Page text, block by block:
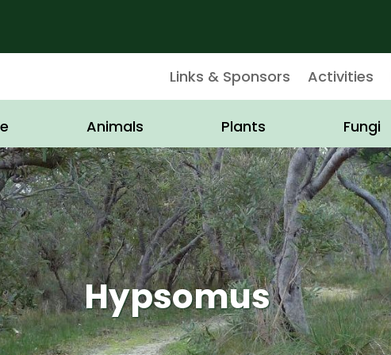
Links & Sponsors Activities
Animals Plants Fungi
Hypsomus